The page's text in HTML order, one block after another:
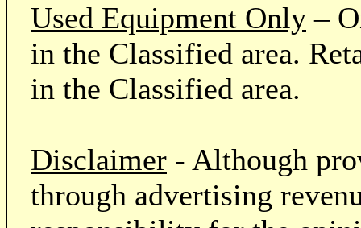
Used Equipment Only –
in the Classified area.
in the Classified area.
Disclaimer - Although
through advertising